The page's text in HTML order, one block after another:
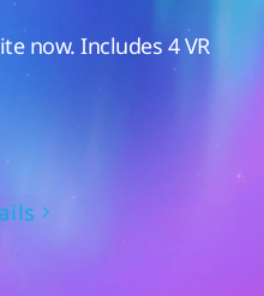
now. Includes 4 VR